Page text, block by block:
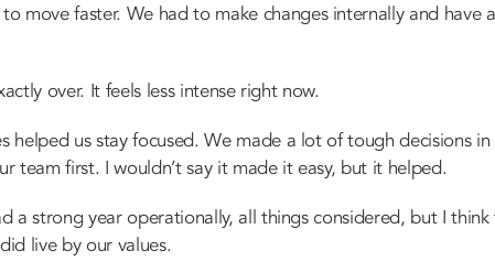
move faster. We had to make changes internally and have
over. It feels less intense right now.
helped us stay focused. We made a lot of tough decisions
team first. I wouldn’t say it made it easy, but it helped.
a strong year operationally, all things considered, but I
live by our values.